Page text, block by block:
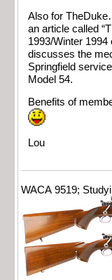
Also for
an article called
1993/Winter
discusses the
Springfield
Model 54.
Benefits of
Lou
WACA 9519;